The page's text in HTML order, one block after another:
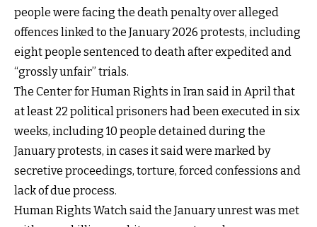
people were facing the death penalty over alleged
offences linked to the January 2026 protests, including
eight people sentenced to death after expedited and
“grossly unfair” trials.
The Center for Human Rights in Iran said in April that
at least 22 political prisoners had been executed in six
weeks, including 10 people detained during the
January protests, in cases it said were marked by
secretive proceedings, torture, forced confessions and
lack of due process.
Human Rights Watch said the January unrest was met